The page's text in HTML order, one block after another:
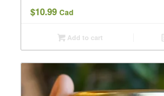
$10.99 Cad
Add to cart